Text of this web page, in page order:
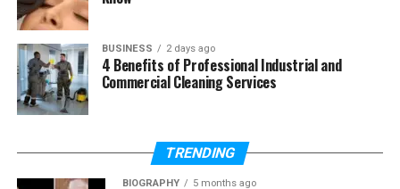
Why is Fapelli becoming popular
in 2026?
Can Fapelli be used on different
What Is Fapelli?
BUSINESS 2 days ago
4 Benefits of Professional Industrial and
Commercial Cleaning Services
TRENDING
BIOGRAPHY 5 months ago